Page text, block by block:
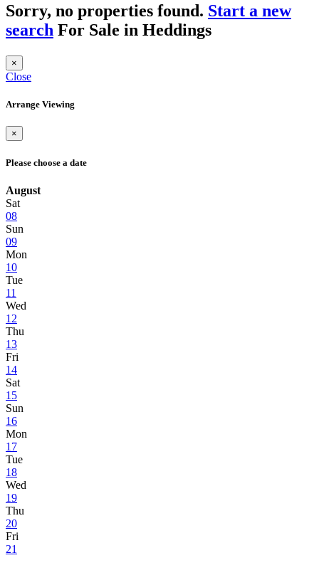
Sorry, no properties found. Start a new
search For Sale in Heddings
×
Close
Arrange Viewing
×
Please choose a date
August
Sat
08
Sun
09
Mon
10
Tue
11
Wed
12
Thu
13
Fri
14
Sat
15
Sun
16
Mon
17
Tue
18
Wed
19
Thu
20
Fri
21